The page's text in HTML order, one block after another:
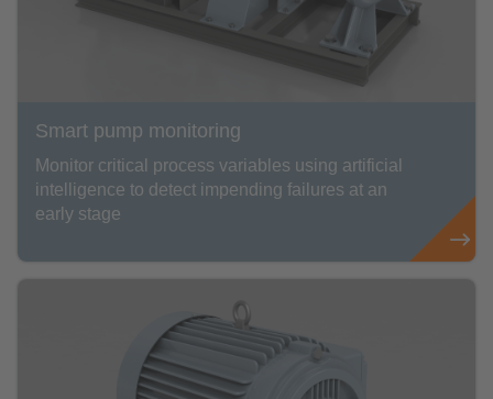
Smart pump monitoring
Monitor critical process variables using artificial
intelligence to detect impending failures at an
early stage